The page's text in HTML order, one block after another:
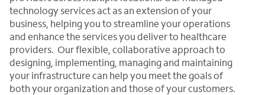
technology services act as an extension of your
business, helping you to streamline your operations
and enhance the services you deliver to healthcare
providers. Our flexible, collaborative approach to
designing, implementing, managing and maintaining
your infrastructure can help you meet the goals of
both your organization and those of your customers.